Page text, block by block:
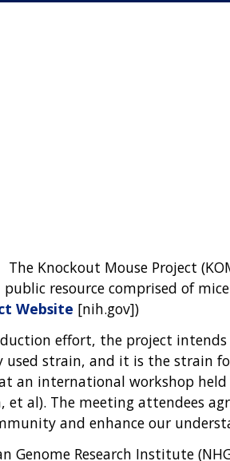
The Knockout Mouse Project
resource comprised of
Website [nih.gov])
effort, the project
strain, and it is the strain
an international workshop
et al). The meeting attendees
and enhance our
Research Institute